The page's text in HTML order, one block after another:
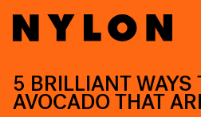
5 BRILLIANT WAYS
AVOCADO THAT